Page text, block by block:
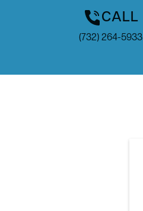
CALL
(732) 264-5933